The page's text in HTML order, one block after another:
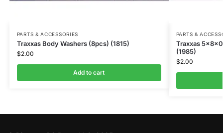
PARTS & ACCESSORIES
Traxxas Body Washers (8pcs) (1815)
$2.00
Add to cart
PARTS &
Traxxas
(1985)
$2.00